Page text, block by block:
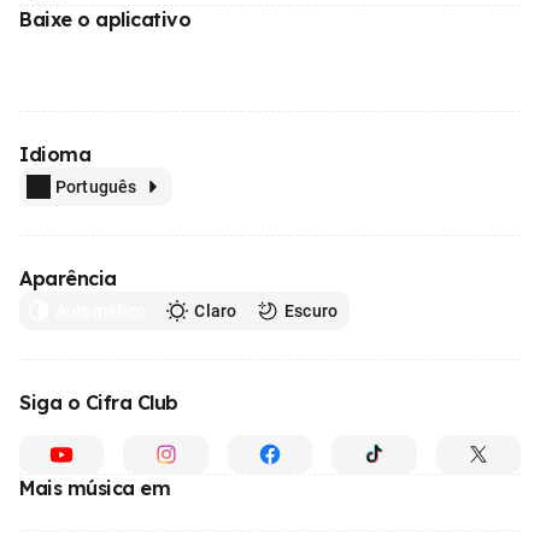
Baixe o aplicativo
Idioma
Português
Aparência
Claro Escuro
Siga o Cifra Club
Mais música em